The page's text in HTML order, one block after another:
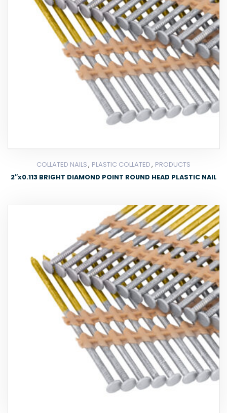
COLLATED NAILS, PLASTIC COLLATED, PRODUCTS
2″x0.113 BRIGHT DIAMOND POINT ROUND HEAD PLASTIC NAIL